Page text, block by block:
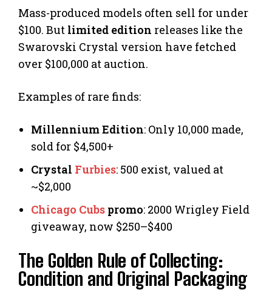
Mass-produced models often sell for under
$100. But limited edition releases like the
Swarovski Crystal version have fetched
over $100,000 at auction.
Examples of rare finds:
Millennium Edition: Only 10,000 made,
sold for $4,500+
Crystal Furbies: 500 exist, valued at
~$2,000
Chicago Cubs promo: 2000 Wrigley Field
giveaway, now $250–$400
The Golden Rule of Collecting:
Condition and Original Packaging